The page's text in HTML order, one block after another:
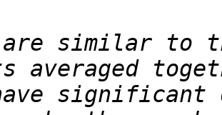
are similar to
significant